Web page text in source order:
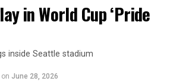
in World Cup ‘Pride
inside Seattle stadium
on June 28, 2026